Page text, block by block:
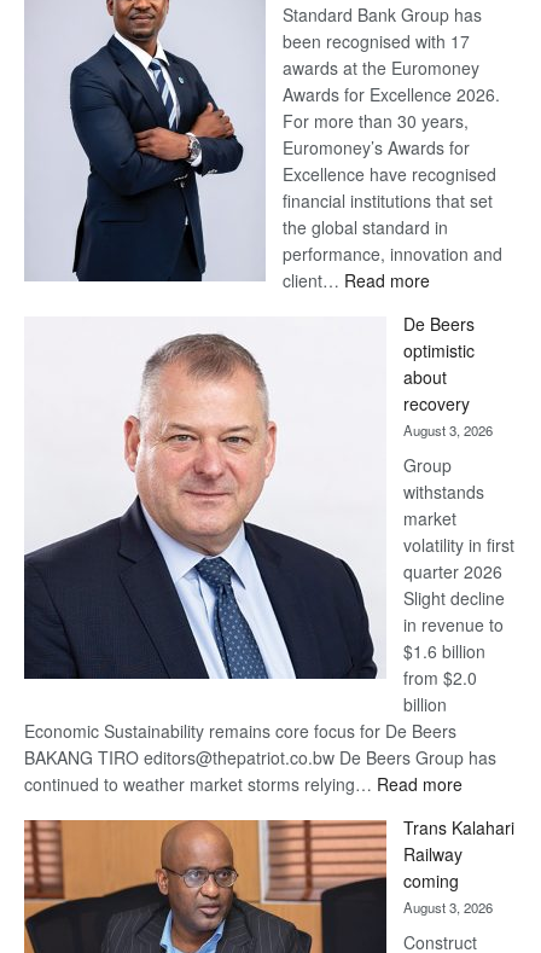
Standard Bank Group has
been recognised with 17
awards at the Euromoney
Awards for Excellence 2026.
For more than 30 years,
Euromoney’s Awards for
Excellence have recognised
financial institutions that set
the global standard in
performance, innovation and
client… Read more:
Bank
wins
17
awards
at
Euromoney
Awards
De Beers
optimistic
about
recovery
August 3, 2026
Group
withstands
market
volatility in first
quarter 2026
Slight decline
in revenue to
$1.6 billion
from $2.0
billion
Economic Sustainability remains core focus for De Beers
BAKANG TIRO editors@thepatriot.co.bw De Beers Group has
continued to weather market storms relying… Read more:
Beers
optimistic
recovery
Trans Kalahari
Railway
coming
August 3, 2026
Construct